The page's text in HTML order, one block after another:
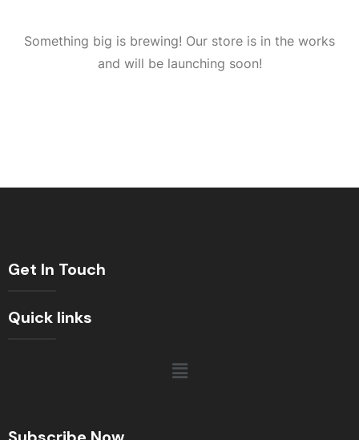
Something big is brewing! Our store is in the works
and will be launching soon!
Get In Touch
Quick links